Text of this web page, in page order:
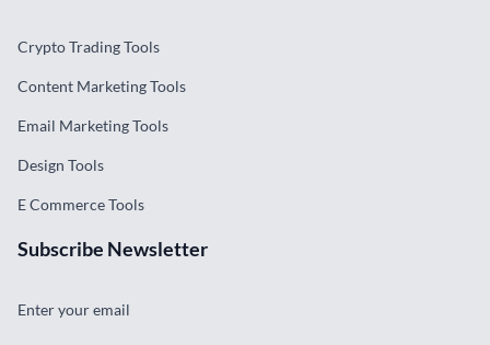
Crypto Trading Tools
Content Marketing Tools
Email Marketing Tools
Design Tools
E Commerce Tools
Subscribe Newsletter
Enter your email